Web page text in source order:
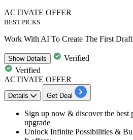
ACTIVATE OFFER
BEST PICKS
Work With AI To Create The First
ShowDetails
Verified
Verified
ACTIVATE OFFER
Details Get Deal
​​​​​​​Sign up now & discover the best
upgrade
Unlock Infinite Possibilities &